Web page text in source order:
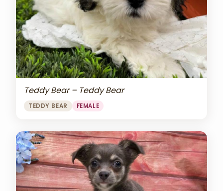
Teddy Bear – Teddy Bear
TEDDY BEAR FEMALE